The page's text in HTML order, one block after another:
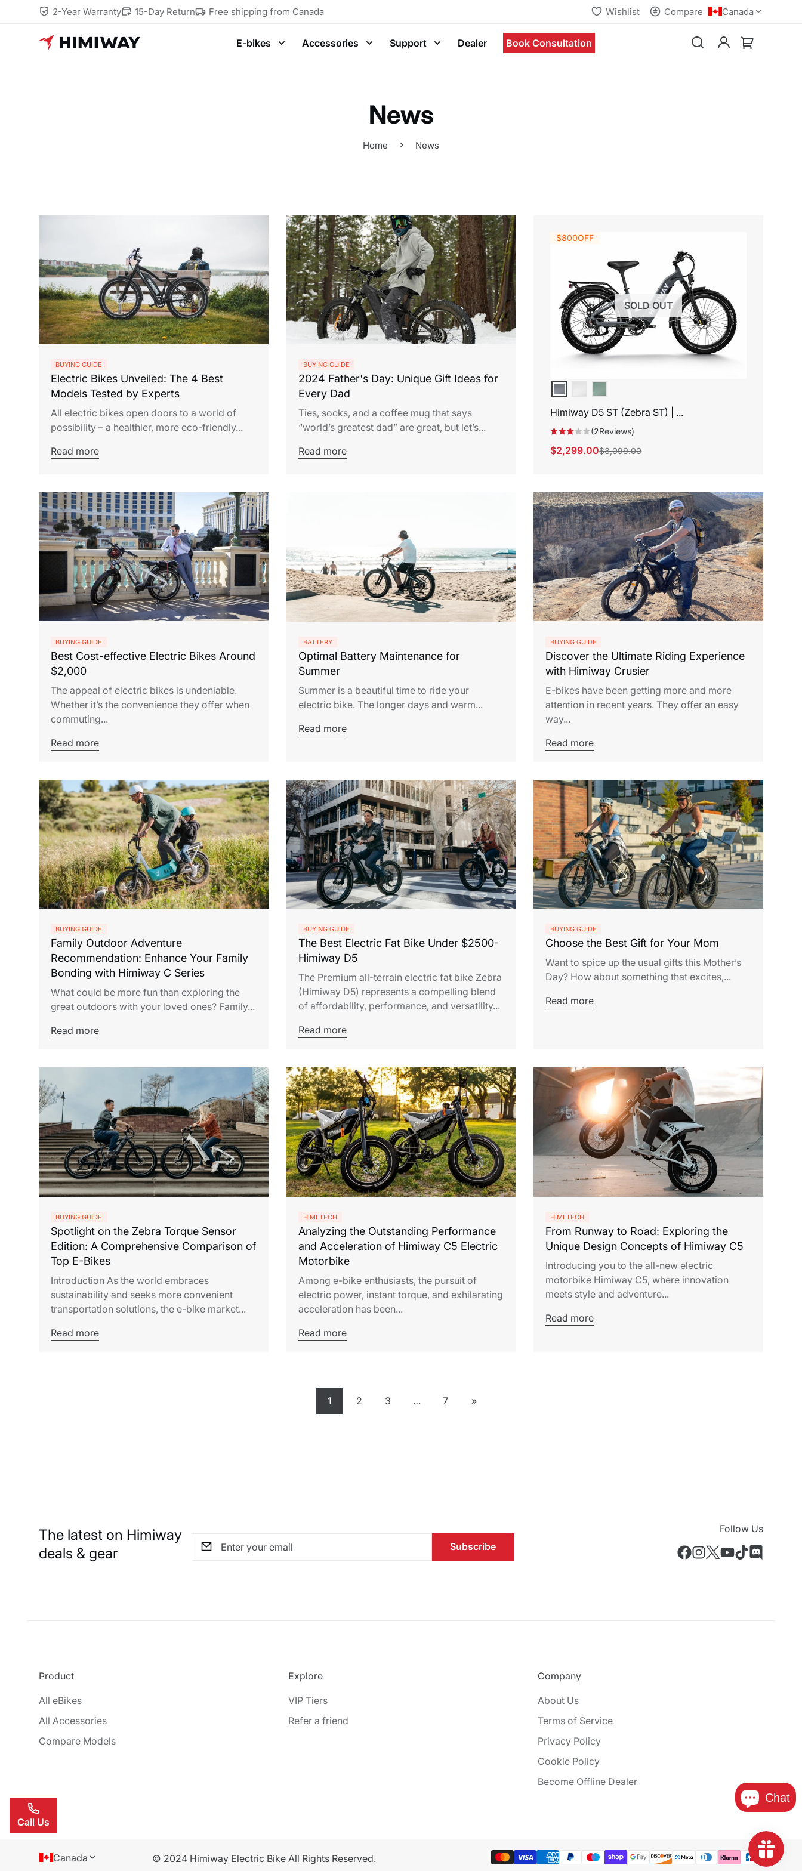
Call Us
2-Year Warranty 15-Day Return Free shipping from Canada Wishlist Compare Canada
E-bikes Accessories Support Dealer Book Consultation
News
Home News
BUYING GUIDE
Electric Bikes Unveiled: The 4 Best
Models Tested by Experts
All electric bikes open doors to a world of
possibility – a healthier, more eco-friendly...
Read more
BUYING GUIDE
2024 Father's Day: Unique Gift Ideas for
Every Dad
Ties, socks, and a coffee mug that says
“world’s greatest dad” are great, but let’s...
Read more
$800OFF
SOLD OUT
Himiway D5 ST (Zebra ST) | ...
(2Reviews)
Sale
$2,299.00
Regular
$3,099.00
BUYING GUIDE
Best Cost-effective Electric Bikes Around
$2,000
The appeal of electric bikes is undeniable.
Whether it’s the convenience they offer when
commuting...
Read more
BATTERY
Optimal Battery Maintenance for
Summer
Summer is a beautiful time to ride your
electric bike. The longer days and warm...
Read more
BUYING GUIDE
Discover the Ultimate Riding Experience
with Himiway Crusier
E-bikes have been getting more and more
attention in recent years. They offer an easy
way...
Read more
BUYING GUIDE
Family Outdoor Adventure
Recommendation: Enhance Your Family
Bonding with Himiway C Series
What could be more fun than exploring the
great outdoors with your loved ones? Family...
Read more
BUYING GUIDE
The Best Electric Fat Bike Under $2500-
Himiway D5
The Premium all-terrain electric fat bike Zebra
(Himiway D5) represents a compelling blend
of affordability, performance, and versatility...
Read more
BUYING GUIDE
Choose the Best Gift for Your Mom
Want to spice up the usual gifts this Mother’s
Day? How about something that excites,...
Read more
BUYING GUIDE
Spotlight on the Zebra Torque Sensor
Edition: A Comprehensive Comparison of
Top E-Bikes
Introduction As the world embraces
sustainability and seeks more convenient
transportation solutions, the e-bike market...
Read more
HIMI TECH
Analyzing the Outstanding Performance
and Acceleration of Himiway C5 Electric
Motorbike
Among e-bike enthusiasts, the pursuit of
electric power, instant torque, and exhilarating
acceleration has been...
Read more
HIMI TECH
From Runway to Road: Exploring the
Unique Design Concepts of Himiway C5
Introducing you to the all-new electric
motorbike Himiway C5, where innovation
meets style and adventure...
Read more
1 2 3 … 7 »
The latest on Himiway
deals & gear
Subscribe
Follow Us
Product
All eBikes
All Accessories
Compare Models
Explore
VIP Tiers
Refer a friend
Company
About Us
Terms of Service
Privacy Policy
Cookie Policy
Become Offline Dealer
Canada © 2024 Himiway Electric Bike All Rights Reserved.